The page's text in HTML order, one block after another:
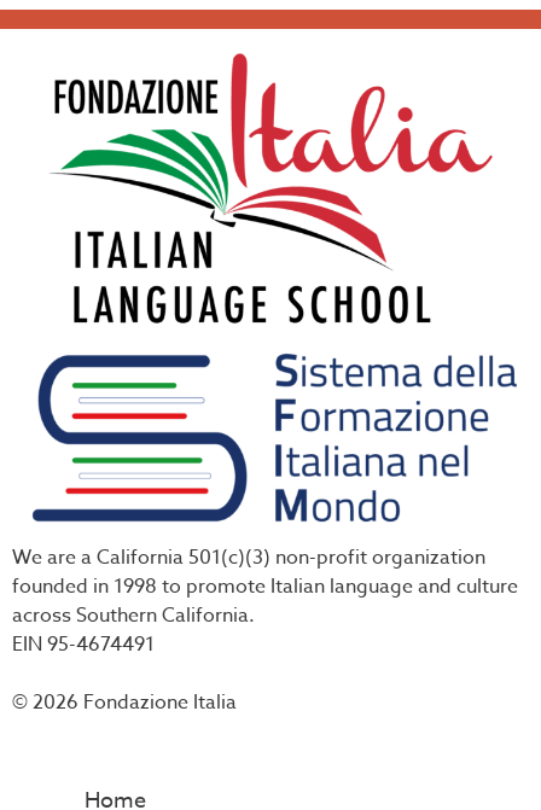
We are a California 501(c)(3) non-profit organization
founded in 1998 to promote Italian language and culture
across Southern California.
EIN 95-4674491
© 2026 Fondazione Italia
Home